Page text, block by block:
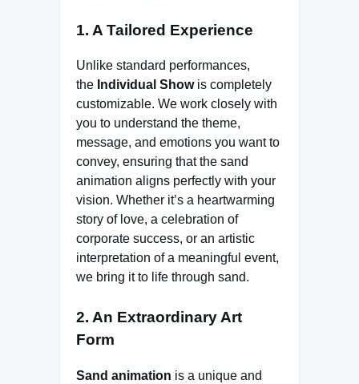
1. A Tailored Experience
Unlike standard performances,
the Individual Showis completely
customizable. We work closely with
you to understand the theme,
message, and emotions you want to
convey, ensuring that the sand
animation aligns perfectly with your
vision. Whether it’s a heartwarming
story of love, a celebration of
corporate success, or an artistic
interpretation of a meaningful event,
we bring it to life through sand.
2. An Extraordinary Art
Form
Sand animation is a unique and